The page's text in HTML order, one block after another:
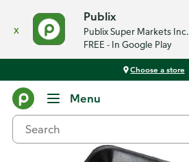
x
Publix
Publix Super Markets Inc.
FREE - In Google Play
Choose a store
Menu